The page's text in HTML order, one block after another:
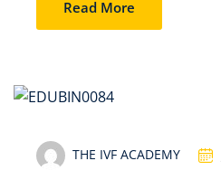
Read More
THE IVF ACADEMY